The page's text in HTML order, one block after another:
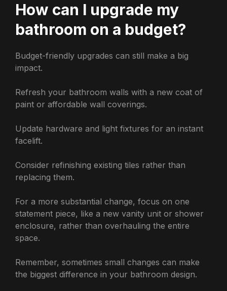
How can I upgrade my
bathroom on a budget?
Budget-friendly upgrades can still make a big
impact.
Refresh your bathroom walls with a new coat of
paint or affordable wall coverings.
Update hardware and light fixtures for an instant
facelift.
Consider refinishing existing tiles rather than
replacing them.
For a more substantial change, focus on one
statement piece, like a new vanity unit or shower
enclosure, rather than overhauling the entire
space.
Remember, sometimes small changes can make
the biggest difference in your bathroom design.